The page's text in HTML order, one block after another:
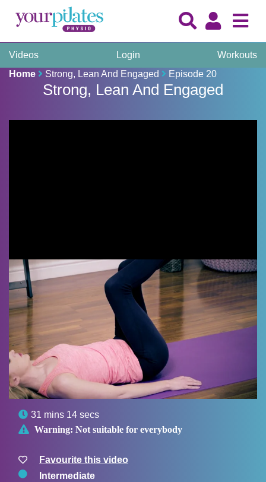
Videos Login
Workouts
Home
Strong, Lean And Engaged Episode 20
Strong, Lean And Engaged
 31 mins 14 secs
 Warning: Not suitable for everybody
Favourite this video
Intermediate